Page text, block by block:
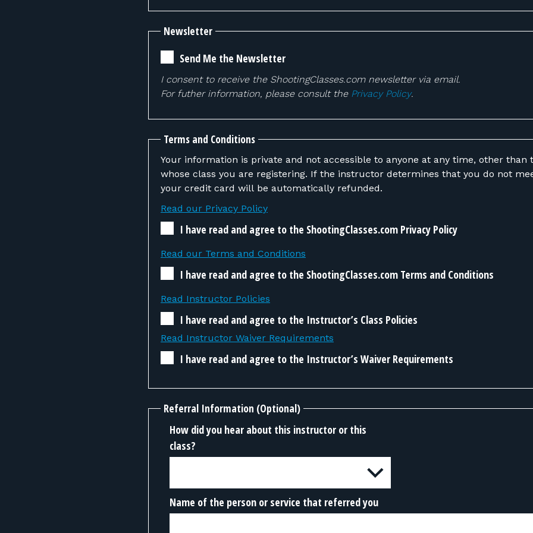
Newsletter
Send Me the Newsletter
I consent to receive the ShootingClasses.com newsletter via email.
For futher information, please consult the Privacy Policy.
Terms and Conditions
Your information is private and not accessible to anyone at any time, other
whose class you are registering. If the instructor determines that you do not meet the requirements,
your credit card will be automatically refunded.
Read our Privacy Policy
I have read and agree to the ShootingClasses.com Privacy Policy
Read our Terms and Conditions
I have read and agree to the ShootingClasses.com Terms and Conditions
Read Instructor Policies
I have read and agree to the Instructor’s Class Policies
Read Instructor Waiver Requirements
I have read and agree to the Instructor’s Waiver Requirements
Referral Information (Optional)
How did you hear about this instructor or this
class?
Name of the person or service that referred you